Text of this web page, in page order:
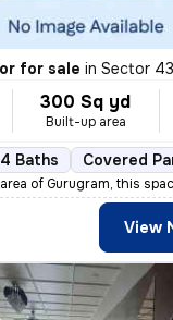
for sale in Sector 43-Sushant
300 Sq yd
Built-up area
4 Baths Covered
of Gurugram, this
View